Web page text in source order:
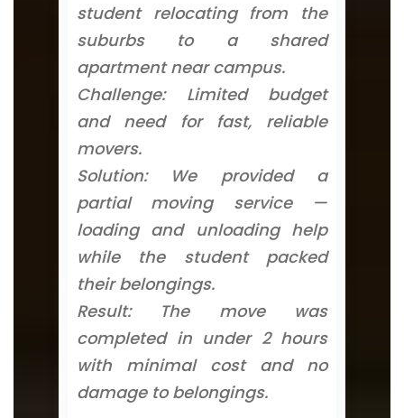
student relocating from the
suburbs to a shared
apartment near campus.
Challenge: Limited budget
and need for fast, reliable
movers.
Solution: We provided a
partial moving service —
loading and unloading help
while the student packed
their belongings.
Result: The move was
completed in under 2 hours
with minimal cost and no
damage to belongings.